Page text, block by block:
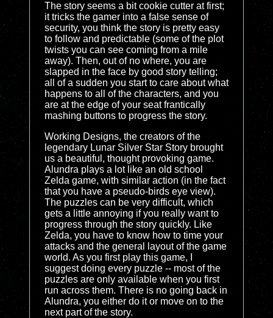
The story seems a bit cookie cutter at first;
it tricks the gamer into a false sense of
security, you think the story is pretty easy
to follow and predictable (some of the plot
twists you can see coming from a mile
away). Then, out of no where, you are
slapped in the face by good story telling;
all of a sudden you start to care about what
happens to all of the characters, and you
are at the edge of your seat frantically
mashing buttons to progress the story.
Working Designs, the creators of the
legendary Lunar Silver Star Story brought
us a beautiful, thought provoking game.
Alundra plays a lot like an old school
Zelda game, with similar action (in the fact
that you have a pseudo-birds eye view).
The puzzles can be very difficult, which
gets a little annoying if you really want to
progress through the story quickly. Like
Zelda, you have to know how to time your
attacks and the general layout of the game
world. As you first play this game, I
suggest doing every puzzle -- most of the
puzzles are only available when you first
run across them. There is no going back in
Alundra, you either do it or move on to the
next part of the story.